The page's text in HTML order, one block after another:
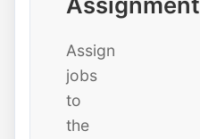
Assign
jobs
to
the